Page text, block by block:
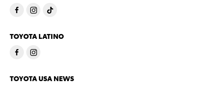
TOYOTA LATINO
TOYOTA USA NEWS